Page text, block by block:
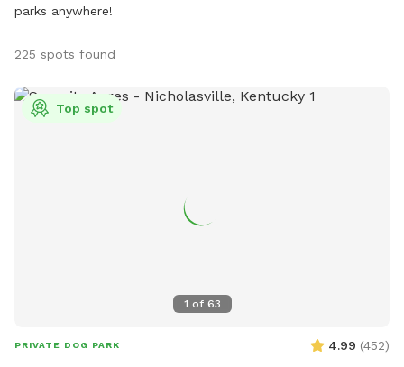
parks anywhere!
225 spots found
1 of 63
Top spot
PRIVATE DOG PARK 4.99 (452)